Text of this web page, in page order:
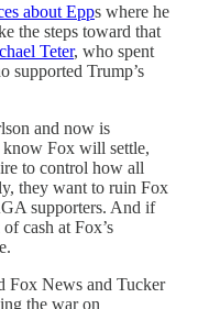
about Epps where he
the steps toward that
Teter, who spent
supported Trump’s
and now is
know Fox will settle,
to control how all
they want to ruin Fox
supporters. And if
cash at Fox’s
Fox News and Tucker
the war on